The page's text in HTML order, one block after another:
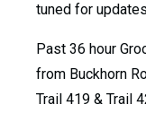
tuned for
Past 36 hour
from Buckhorn
Trail 419 & Trail